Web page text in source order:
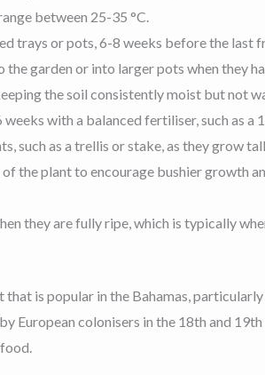
between 25-35 °C.
trays or pots, 6-8 weeks before the
the garden or into larger pots when they
the soil consistently moist but not
with a balanced fertiliser, such as
such as a trellis or stake, as they grow
the plant to encourage bushier growth
they are fully ripe, which is typically
that is popular in the Bahamas,
European colonisers in the 18th and